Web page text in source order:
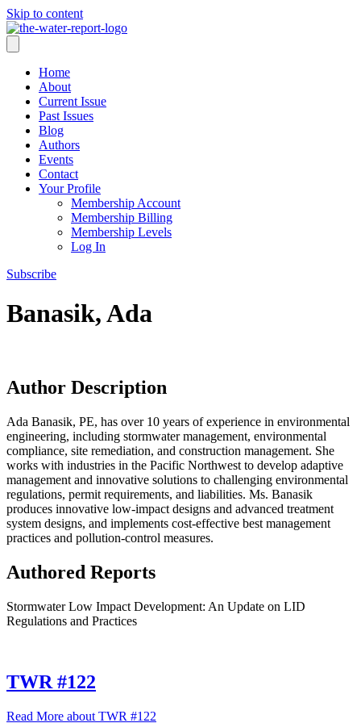
Skip to content
Home
About
Current Issue
Past Issues
Blog
Authors
Events
Contact
Your Profile
Membership Account
Membership Billing
Membership Levels
Log In
Subscribe
Banasik, Ada
Author Description
Ada Banasik, PE, has over 10 years of experience in environmental
engineering, including stormwater management, environmental
compliance, site remediation, and construction management. She
works with industries in the Pacific Northwest to develop adaptive
management and innovative solutions to challenging environmental
regulations, permit requirements, and liabilities. Ms. Banasik
produces innovative low-impact designs and advanced treatment
system designs, and implements cost-effective best management
practices and pollution-control measures.
Authored Reports
Stormwater Low Impact Development: An Update on LID
Regulations and Practices
TWR #122
Read More about TWR #122